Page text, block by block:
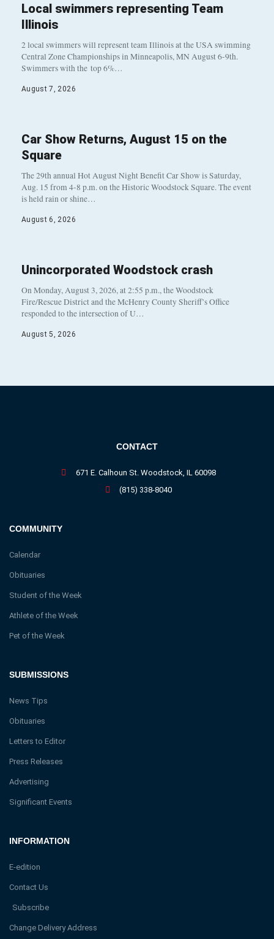
Local swimmers representing Team
Illinois
2 local swimmers will represent team Illinois at the USA swimming
Central Zone Championships in Minneapolis, MN August 6-9th.
Swimmers with the top 6%…
August 7, 2026
Car Show Returns, August 15 on the
Square
The 29th annual Hot August Night Benefit Car Show is Saturday,
Aug. 15 from 4-8 p.m. on the Historic Woodstock Square. The event
is held rain or shine…
August 6, 2026
Unincorporated Woodstock crash
On Monday, August 3, 2026, at 2:55 p.m., the Woodstock
Fire/Rescue District and the McHenry County Sheriff’s Office
responded to the intersection of U…
August 5, 2026
INFORMATION
E-edition
Contact Us
Subscribe
Change Delivery Address
SUBMISSIONS
News Tips
Obituaries
Letters to Editor
Press Releases
Advertising
Significant Events
COMMUNITY
Calendar
Obituaries
Student of the Week
Athlete of the Week
Pet of the Week
CONTACT
671 E. Calhoun St. Woodstock, IL 60098
(815) 338-8040